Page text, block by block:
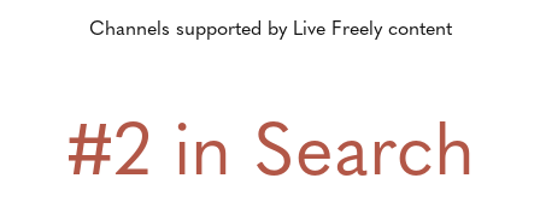
Channels supported by Live Freely content
#2 in Search